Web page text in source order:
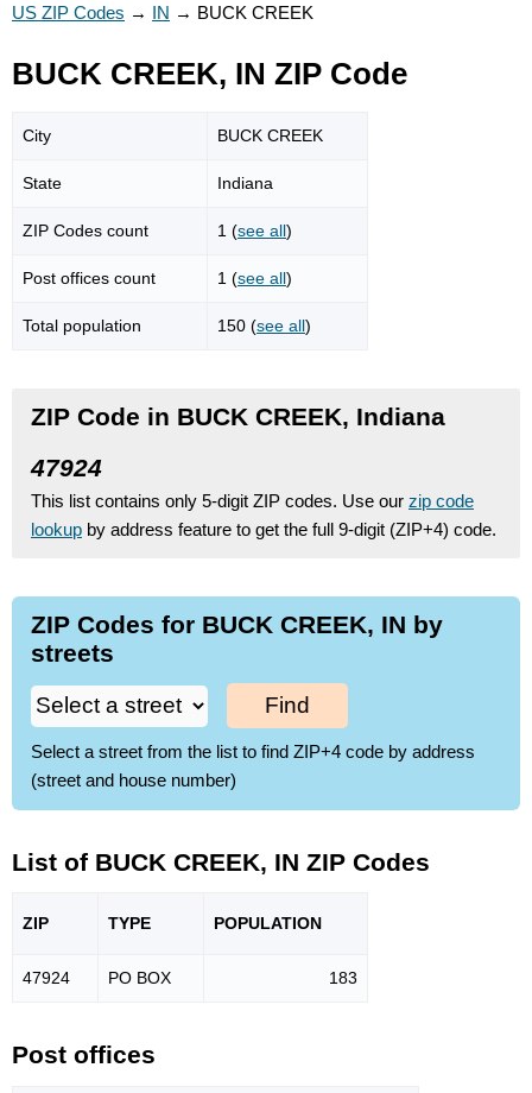
US ZIP Codes → IN → BUCK CREEK
BUCK CREEK, IN ZIP Code
City BUCK CREEK
State Indiana
ZIP Codes count 1 (see all)
Post offices count 1 (see all)
Total population 150 (see all)
ZIP Code in BUCK CREEK, Indiana
47924
This list contains only 5-digit ZIP codes. Use our zip code
lookup by address feature to get the full 9-digit (ZIP+4) code.
ZIP Codes for BUCK CREEK, IN by
streets
Find
Select a street from the list to find ZIP+4 code by address
(street and house number)
List of BUCK CREEK, IN ZIP Codes
ZIP TYPE POPULATION
47924 PO BOX 183
Post offices